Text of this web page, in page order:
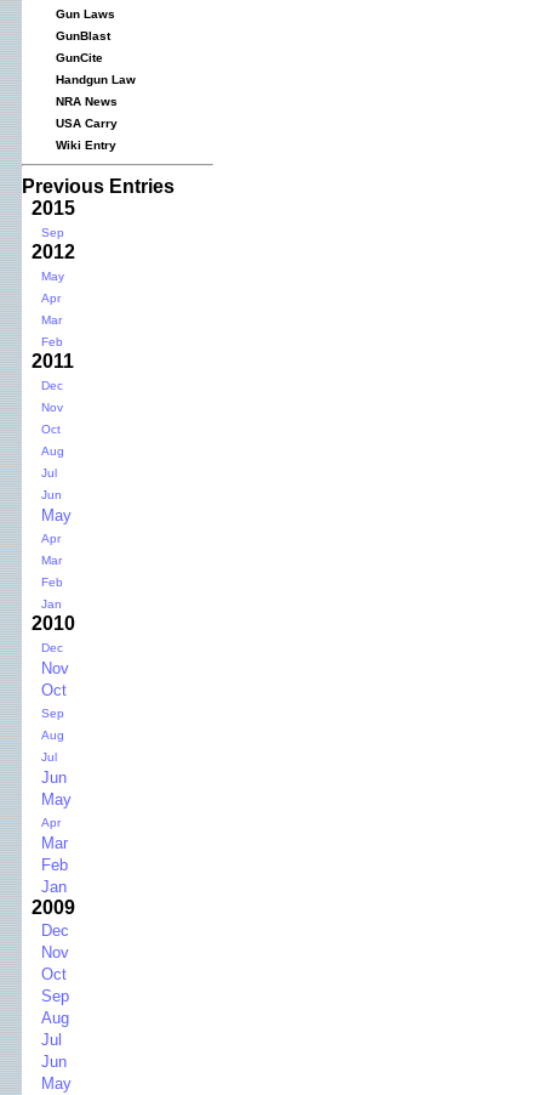
Gun Laws
GunBlast
GunCite
Handgun Law
NRA News
USA Carry
Wiki Entry
Previous Entries
2015
Sep
2012
May
Apr
Mar
Feb
2011
Dec
Nov
Oct
Aug
Jul
Jun
May
Apr
Mar
Feb
Jan
2010
Dec
Nov
Oct
Sep
Aug
Jul
Jun
May
Apr
Mar
Feb
Jan
2009
Dec
Nov
Oct
Sep
Aug
Jul
Jun
May